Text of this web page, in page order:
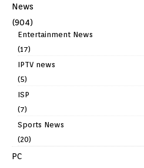
News
(904)
Entertainment News
(17)
IPTV news
(5)
ISP
(7)
Sports News
(20)
PC